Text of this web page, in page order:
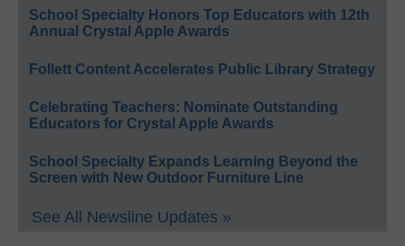
School Specialty Honors Top Educators with 12th
Annual Crystal Apple Awards
Follett Content Accelerates Public Library Strategy
Celebrating Teachers: Nominate Outstanding
Educators for Crystal Apple Awards
School Specialty Expands Learning Beyond the
Screen with New Outdoor Furniture Line
See All Newsline Updates »